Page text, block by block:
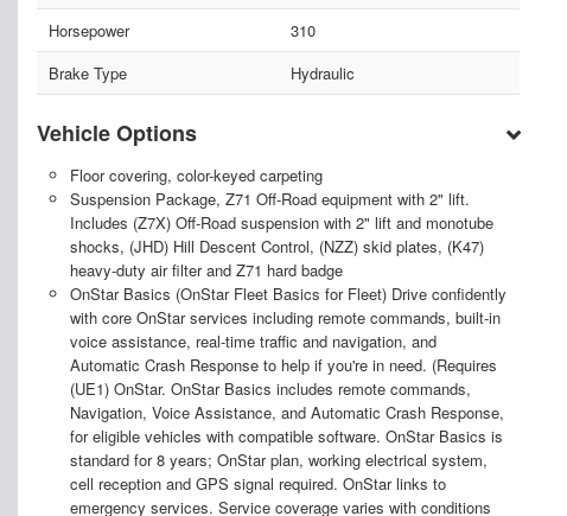
Horsepower
310
Brake Type
Hydraulic
Vehicle Options
Floor covering, color-keyed carpeting
Suspension Package, Z71 Off-Road equipment with 2" lift.
Includes (Z7X) Off-Road suspension with 2" lift and monotube
shocks, (JHD) Hill Descent Control, (NZZ) skid plates, (K47)
heavy-duty air filter and Z71 hard badge
OnStar Basics (OnStar Fleet Basics for Fleet) Drive confidently
with core OnStar services including remote commands, built-in
voice assistance, real-time traffic and navigation, and
Automatic Crash Response to help if you're in need. (Requires
(UE1) OnStar. OnStar Basics includes remote commands,
Navigation, Voice Assistance, and Automatic Crash Response,
for eligible vehicles with compatible software. OnStar Basics is
standard for 8 years; OnStar plan, working electrical system,
cell reception and GPS signal required. OnStar links to
emergency services. Service coverage varies with conditions